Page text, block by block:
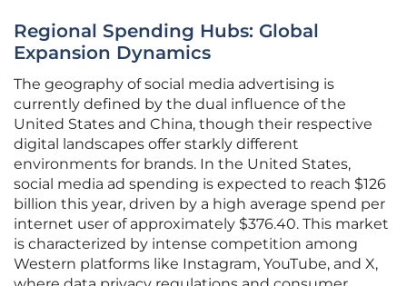
Regional Spending Hubs: Global
Expansion Dynamics
The geography of social media advertising is
currently defined by the dual influence of the
United States and China, though their respective
digital landscapes offer starkly different
environments for brands. In the United States,
social media ad spending is expected to reach $126
billion this year, driven by a high average spend per
internet user of approximately $376.40. This market
is characterized by intense competition among
Western platforms like Instagram, YouTube, and X,